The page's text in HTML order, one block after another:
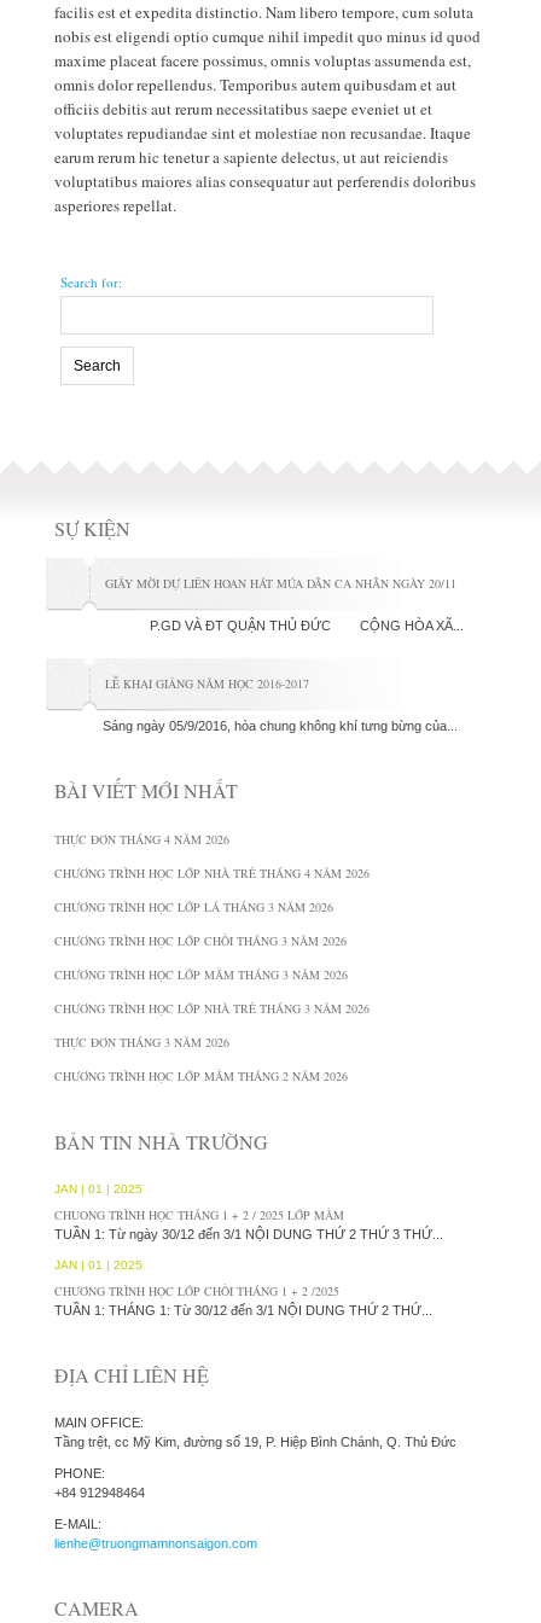
people jump man and is nearly on shoe.
facilis est et expedita distinctio. Nam libero tempore, cum soluta
nobis est eligendi optio cumque nihil impedit quo minus id quod
maxime placeat facere possimus, omnis voluptas assumenda est,
omnis dolor repellendus. Temporibus autem quibusdam et aut
officiis debitis aut rerum necessitatibus saepe eveniet ut et
voluptates repudiandae sint et molestiae non recusandae. Itaque
earum rerum hic tenetur a sapiente delectus, ut aut reiciendis
voluptatibus maiores alias consequatur aut perferendis doloribus
asperiores repellat.
Search for:
SỰ KIỆN
GIẤY MỜI DỰ LIÊN HOAN HÁT MÚA DÂN CA NHÂN NGÀY 20/11
P.GD VÀ ĐT QUẬN THỦ ĐỨC CỘNG HÒA XÃ...
LỄ KHAI GIẢNG NĂM HỌC 2016-2017
Sáng ngày 05/9/2016, hòa chung không khí tưng bừng của...
BÀI VIẾT MỚI NHẤT
THỰC ĐƠN THÁNG 4 NĂM 2026
CHƯƠNG TRÌNH HỌC LỚP NHÀ TRẺ THÁNG 4 NĂM 2026
CHƯƠNG TRÌNH HỌC LỚP LÁ THÁNG 3 NĂM 2026
CHƯƠNG TRÌNH HỌC LỚP CHỒI THÁNG 3 NĂM 2026
CHƯƠNG TRÌNH HỌC LỚP MẦM THÁNG 3 NĂM 2026
CHƯƠNG TRÌNH HỌC LỚP NHÀ TRẺ THÁNG 3 NĂM 2026
THỰC ĐƠN THÁNG 3 NĂM 2026
CHƯƠNG TRÌNH HỌC LỚP MẦM THÁNG 2 NĂM 2026
BẢN TIN NHÀ TRƯỜNG
JAN | 01 | 2025
CHUONG TRÌNH HỌC THÁNG 1 + 2 / 2025 LỚP MẦM
TUẦN 1: Từ ngày 30/12 đến 3/1 NỘI DUNG THỨ 2 THỨ 3 THỨ...
JAN | 01 | 2025
CHƯƠNG TRÌNH HỌC LỚP CHỒI THÁNG 1 + 2 /2025
TUẦN 1: THÁNG 1: Từ 30/12 đến 3/1 NỘI DUNG THỨ 2 THỨ...
ĐỊA CHỈ LIÊN HỆ
MAIN OFFICE:
Tầng trệt, cc Mỹ Kim, đường số 19, P. Hiệp Bình Chánh, Q. Thủ Đức
PHONE:
+84 912948464
E-MAIL:
lienhe@truongmamnonsaigon.com
CAMERA